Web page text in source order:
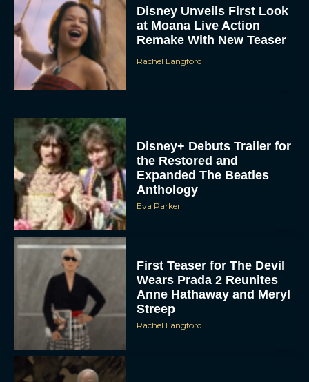
Disney Unveils First Look
at Moana Live Action
Remake With New Teaser
Rachel Langford
Disney+ Debuts Trailer for
the Restored and
Expanded The Beatles
Anthology
Eva Parker
First Teaser for The Devil
Wears Prada 2 Reunites
Anne Hathaway and Meryl
Streep
Rachel Langford